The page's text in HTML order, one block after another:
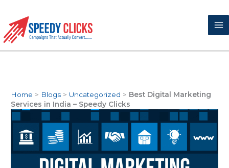
content
Home > Blogs > Uncategorized > Best Digital Marketing
Services in India – Speedy Clicks